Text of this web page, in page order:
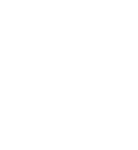
“I have faith and high
will be great again. I think
rock bottom, pick
better. And I have hopes
– MS white
Among the 54% of white
U.S. is “off on the wrong
events for when the country